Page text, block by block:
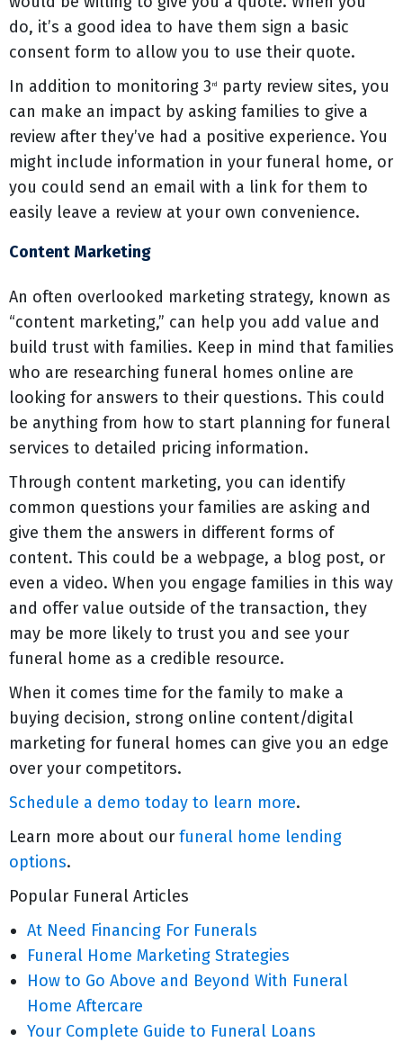
do, it’s a good idea to have them sign a basic
consent form to allow you to use their quote.
In addition to monitoring 3 rd
party review sites, you
can make an impact by asking families to give a
review after they’ve had a positive experience. You
might include information in your funeral home, or
you could send an email with a link for them to
easily leave a review at your own convenience.
Content Marketing
An often overlooked marketing strategy, known as
“content marketing,” can help you add value and
build trust with families. Keep in mind that families
who are researching funeral homes online are
looking for answers to their questions. This could
be anything from how to start planning for funeral
services to detailed pricing information.
Through content marketing, you can identify
common questions your families are asking and
give them the answers in different forms of
content. This could be a webpage, a blog post, or
even a video. When you engage families in this way
and offer value outside of the transaction, they
may be more likely to trust you and see your
funeral home as a credible resource.
When it comes time for the family to make a
buying decision, strong online content/digital
marketing for funeral homes can give you an edge
over your competitors.
Schedule a demo today to learn more.
Learn more about our funeral home lending
options.
Popular Funeral Articles
At Need Financing For Funerals
Funeral Home Marketing Strategies
How to Go Above and Beyond With Funeral
Home Aftercare
Your Complete Guide to Funeral Loans